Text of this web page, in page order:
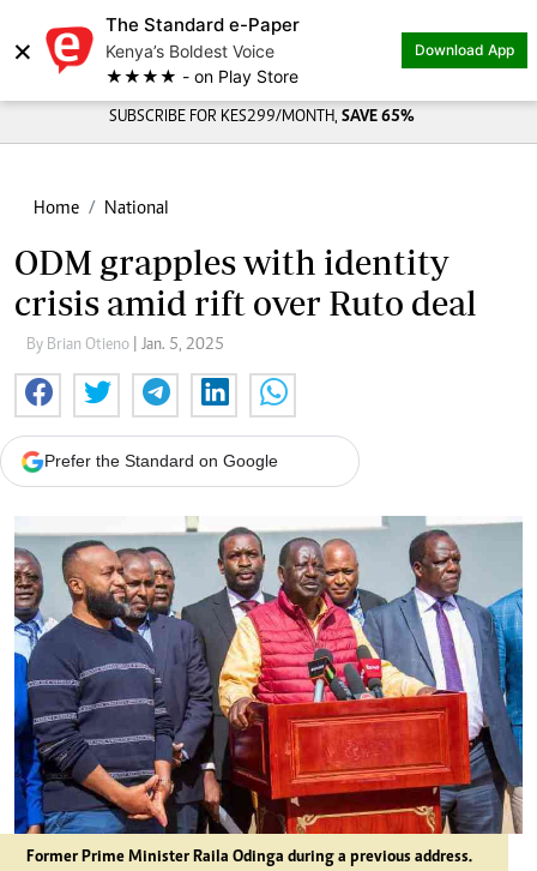
×
The Standard e-Paper
Kenya’s Boldest Voice
★★★★ - on Play Store
Download App
SUBSCRIBE FOR KES299/MONTH, SAVE 65%
Home National
ODM grapples with identity
crisis amid rift over Ruto deal
By Brian Otieno | Jan. 5, 2025
Prefer the Standard on Google
Former Prime Minister Raila Odinga during a previous address.